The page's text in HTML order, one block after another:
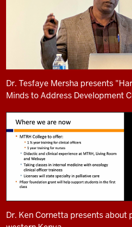
Dr. Tesfaye Mersha presents
Minds to Address Development
Dr. Ken Cornetta presents about